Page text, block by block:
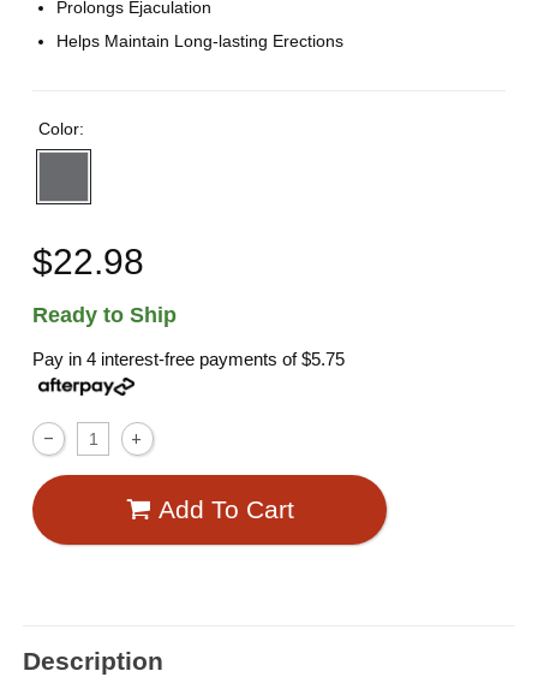
Prolongs Ejaculation
Helps Maintain Long-lasting Erections
Color:
$22.98
Ready to Ship
Pay in 4 interest-free payments of$5.75
Add To Cart
Description